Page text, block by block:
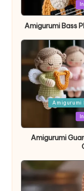
Amigurumi Bass
PostedAmigurumi
Amigurumi